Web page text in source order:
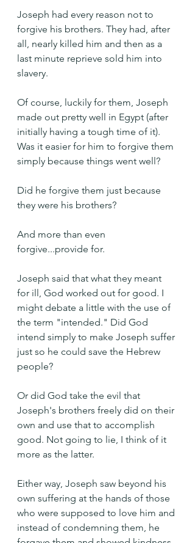
Joseph had every reason not to
forgive his brothers. They had, after
all, nearly killed him and then as a
last minute reprieve sold him into
slavery.
Of course, luckily for them, Joseph
made out pretty well in Egypt (after
initially having a tough time of it).
Was it easier for him to forgive them
simply because things went well?
Did he forgive them just because
they were his brothers?
And more than even
forgive...provide for.
Joseph said that what they meant
for ill, God worked out for good. I
might debate a little with the use of
the term "intended." Did God
intend simply to make Joseph suffer
just so he could save the Hebrew
people?
Or did God take the evil that
Joseph's brothers freely did on their
own and use that to accomplish
good. Not going to lie, I think of it
more as the latter.
Either way, Joseph saw beyond his
own suffering at the hands of those
who were supposed to love him and
instead of condemning them, he